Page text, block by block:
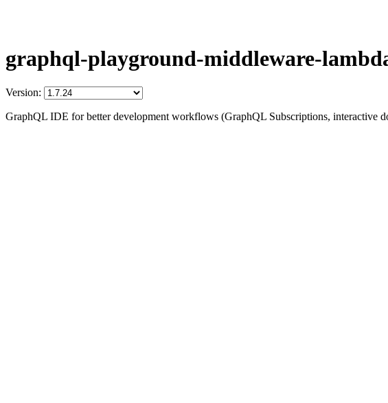
graphql-playground-middleware-
Version:
GraphQL IDE for better development workflows (GraphQL Subscriptions, interactive